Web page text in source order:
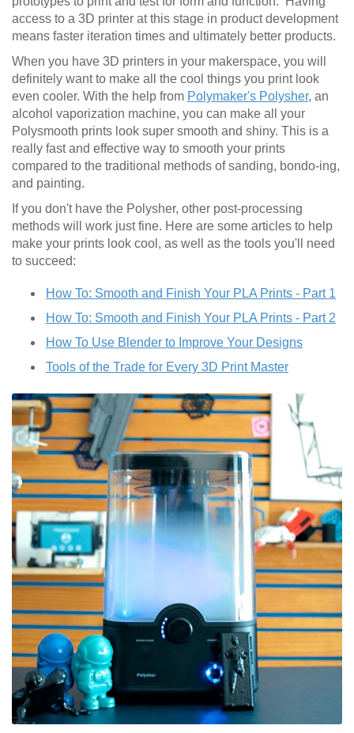
access to a 3D printer at this stage in product development
means faster iteration times and ultimately better products.
When you have 3D printers in your makerspace, you will
definitely want to make all the cool things you print look
even cooler. With the help from Polymaker's Polysher, an
alcohol vaporization machine, you can make all your
Polysmooth prints look super smooth and shiny. This is a
really fast and effective way to smooth your prints
compared to the traditional methods of sanding, bondo-ing,
and painting.
If you don't have the Polysher, other post-processing
methods will work just fine. Here are some articles to help
make your prints look cool, as well as the tools you'll need
to succeed:
How To: Smooth and Finish Your PLA Prints - Part 1
How To: Smooth and Finish Your PLA Prints - Part 2
How To Use Blender to Improve Your Designs
Tools of the Trade for Every 3D Print Master